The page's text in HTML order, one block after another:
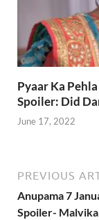
Pyaar Ka
Spoiler: Did
June 17, 2022
PREVIOUS
Anupama 7
Spoiler- Malvika